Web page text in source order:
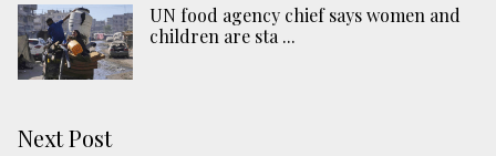
UN food agency chief says women and
children are sta ...
Next Post